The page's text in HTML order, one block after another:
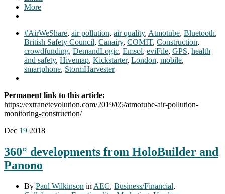
More
#AirWeShare, air pollution, air quality, Atmotube, Bluetooth,
British Safety Council, Canairy, COMIT, Construction,
crowdfunding, DemandLogic, Emsol, eviFile, GPS, health
and safety, Hivemap, Kickstarter, London, mobile,
smartphone, StormHarvester
Permanent link to this article:
https://extranetevolution.com/2019/05/atmotube-air-pollution-
monitoring-construction/
Dec 19 2018
360° developments from HoloBuilder and
Panono
By Paul Wilkinson inAEC, Business/Financial,